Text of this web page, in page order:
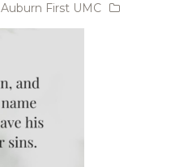
Auburn First UMC